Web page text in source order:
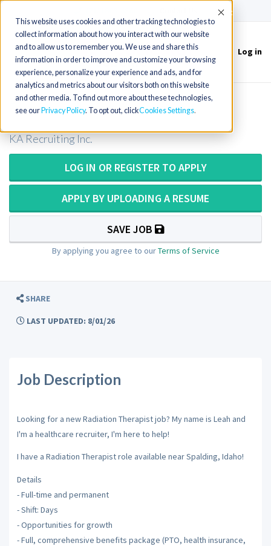
This website uses cookies and other tracking technologies to
collect information about how you interact with our website
and to allow us to remember you. We use and share this
information in order to improve and customize your browsing
experience, personalize your experience and ads, and for
analytics and metrics about our visitors both on this website
and other media. To find out more about these technologies,
see our Privacy Policy. To opt out, clickCookies Settings
Accept
Toggle
navigation
Log in
Radiation Therapist in Idaho
KA Recruiting Inc.
LOG IN OR REGISTER TO APPLY
APPLY BY UPLOADING A RESUME
SAVE JOB
By applying you agree to ourTerms of Service
SHARE
LAST UPDATED: 8/01/26
Job Description
Looking for a new Radiation Therapist job? My name is Leah and
I'm a healthcare recruiter, I'm here to help!
I have a Radiation Therapist role available near Spalding, Idaho!
Details
- Full-time and permanent
- Shift: Days
- Opportunities for growth
- Full, comprehensive benefits package (PTO, health insurance,